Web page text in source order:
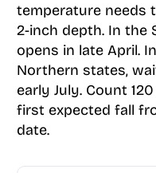
temperature needs
2-inch depth. In the
opens in late April.
Northern states,
early July. Count
first expected fall
date.